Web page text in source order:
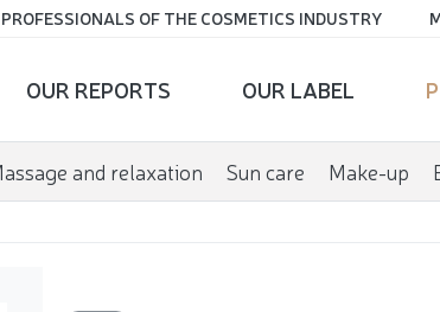
OF THE COSMETICS INDUSTRY
OUR REPORTS OUR LABEL
and relaxation Sun care Make-up